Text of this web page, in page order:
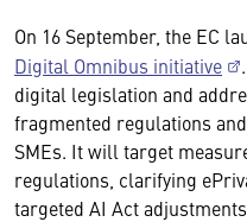
On 16 September, the EC
Digital Omnibus initiative
digital legislation and
fragmented regulations
SMEs. It will target
regulations, clarifying
targeted AI Act